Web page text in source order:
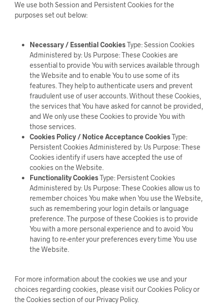
We use both Session and Persistent Cookies for the
purposes set out below:
Necessary / Essential CookiesType: Session Cookies
Administered by: Us Purpose: These Cookies are
essential to provide You with services available through
the Website and to enable You to use some of its
features. They help to authenticate users and prevent
fraudulent use of user accounts. Without these Cookies,
the services that You have asked for cannot be provided,
and We only use these Cookies to provide You with
those services.
Cookies Policy / Notice Acceptance CookiesType:
Persistent Cookies Administered by: Us Purpose: These
Cookies identify if users have accepted the use of
cookies on the Website.
Functionality CookiesType: Persistent Cookies
Administered by: Us Purpose: These Cookies allow us to
remember choices You make when You use the Website,
such as remembering your login details or language
preference. The purpose of these Cookies is to provide
You with a more personal experience and to avoid You
having to re-enter your preferences every time You use
the Website.
For more information about the cookies we use and your
choices regarding cookies, please visit our Cookies Policy or
the Cookies section of our Privacy Policy.